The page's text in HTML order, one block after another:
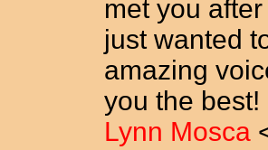
met you
just wanted
amazing
you the best!
Lynn Mosca